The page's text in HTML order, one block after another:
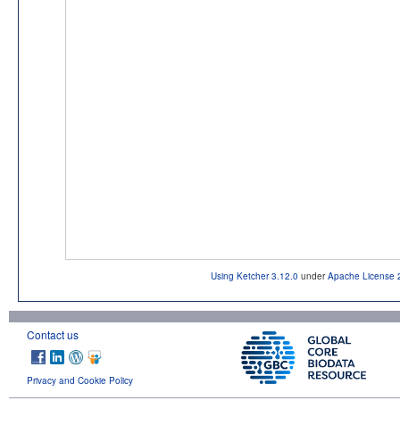
Using Ketcher 3.12.0 underApache License
Contact us
Privacy and Cookie Policy